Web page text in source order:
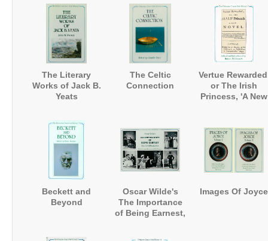
The Literary
Works of Jack B.
Yeats
The Celtic
Connection
Vertue
or The Irish
Princess, 'A New
Beckett and
Beyond
Oscar Wilde's
The Importance
of Being Earnest,
Images Of Joyce